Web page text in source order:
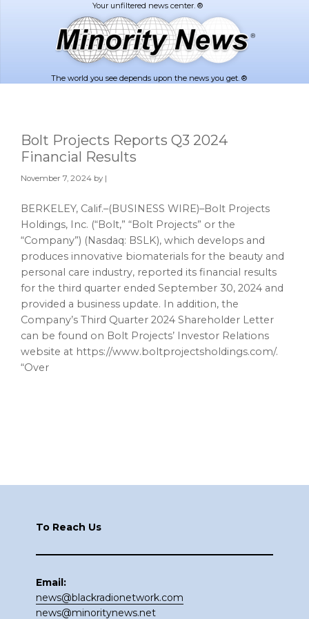
The world you see depends upon the news you get. ®
Bolt Projects Reports Q3 2024
Financial Results
November 7, 2024 by |
BERKELEY, Calif.–(BUSINESS WIRE)–Bolt Projects
Holdings, Inc. (“Bolt,” “Bolt Projects” or the
“Company”) (Nasdaq: BSLK), which develops and
produces innovative biomaterials for the beauty and
personal care industry, reported its financial results
for the third quarter ended September 30, 2024 and
provided a business update. In addition, the
Company’s Third Quarter 2024 Shareholder Letter
can be found on Bolt Projects’ Investor Relations
website at https://www.boltprojectsholdings.com/.
“Over
To Reach Us
Email:
news@blackradionetwork.com
news@minoritynews.net